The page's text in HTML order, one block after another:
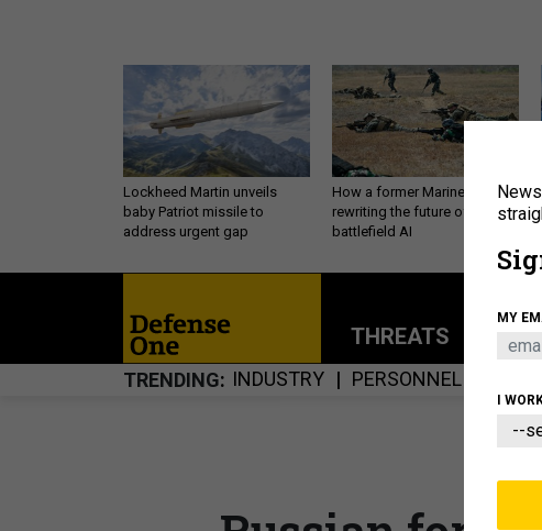
Lockheed Martin unveils
baby Patriot missile to
address urgent gap
How a former Marine is
rewriting the future of
battlefield AI
THREATS
TRENDING INDUSTRY PERSONNEL
MY
I